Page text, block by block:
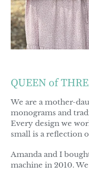
QUEEN of
We are a mother-
monograms and
Every design we
small is a reflection
Amanda and I
machine in 2010.